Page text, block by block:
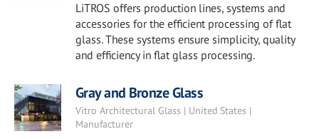
LiTROS offers production lines, systems and
accessories for the efficient processing of flat
glass. These systems ensure simplicity, quality
and efficiency in flat glass processing.
Gray and Bronze Glass
Vitro Architectural Glass | United States |
Manufacturer